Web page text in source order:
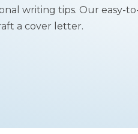
writing tips. Our easy-
a cover letter.